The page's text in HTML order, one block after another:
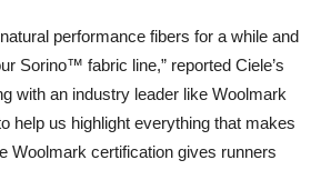
performance fibers for a while and
Sorino™ fabric line,” reported Ciele’s
with an industry leader like Woolmark
help us highlight everything that makes
Woolmark certification gives runners